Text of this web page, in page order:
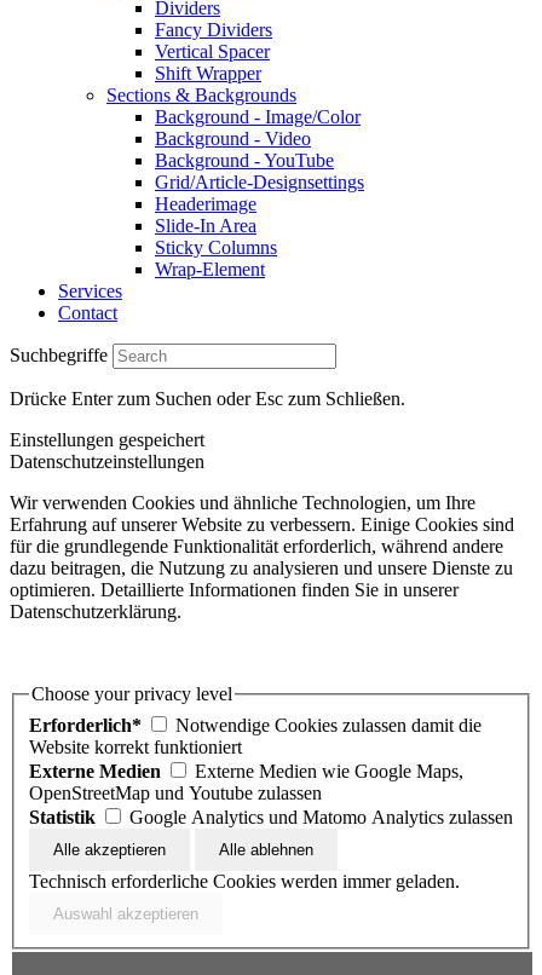
Dividers
Fancy Dividers
Vertical Spacer
Shift Wrapper
Sections & Backgrounds
Background - Image/Color
Background - Video
Background - YouTube
Grid/Article-Designsettings
Headerimage
Slide-In Area
Sticky Columns
Wrap-Element
Services
Contact
Suchbegriffe
Drücke Enter zum Suchen oder Esc zum Schließen.
Einstellungen gespeichert
Datenschutzeinstellungen
Wir verwenden Cookies und ähnliche Technologien, um Ihre
Erfahrung auf unserer Website zu verbessern. Einige Cookies sind
für die grundlegende Funktionalität erforderlich, während andere
dazu beitragen, die Nutzung zu analysieren und unsere Dienste zu
optimieren. Detaillierte Informationen finden Sie in unserer
Datenschutzerklärung.
Choose your privacy level
Erforderlich*
Notwendige Cookies zulassen damit die
Website korrekt funktioniert
Externe Medien
Externe Medien wie Google Maps,
OpenStreetMap und Youtube zulassen
Statistik
Google Analytics und Matomo Analytics zulassen
Technisch erforderliche Cookies werden immer geladen.